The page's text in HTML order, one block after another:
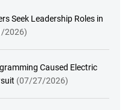
Seek Leadership Roles in
2026)
Caused Electric
(07/27/2026)